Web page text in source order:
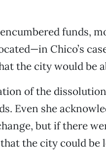
funds,
Chico’s
the city would be
of the
Even she
but if there
the city could be